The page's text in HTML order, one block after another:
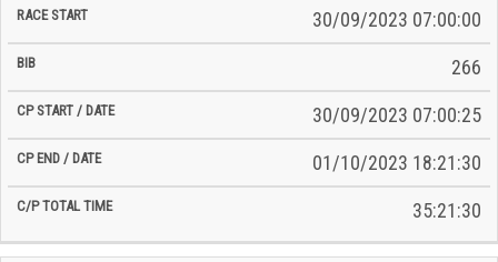
30/09/2023 07:00:00
266
30/09/2023 07:00:25
01/10/2023 18:21:30
35:21:30